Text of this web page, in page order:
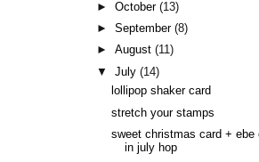
►October(13)
►September(8)
►August(11)
▼July(14)
lollipop shaker card
stretch your stamps
sweet christmas card + ebe
in july hop